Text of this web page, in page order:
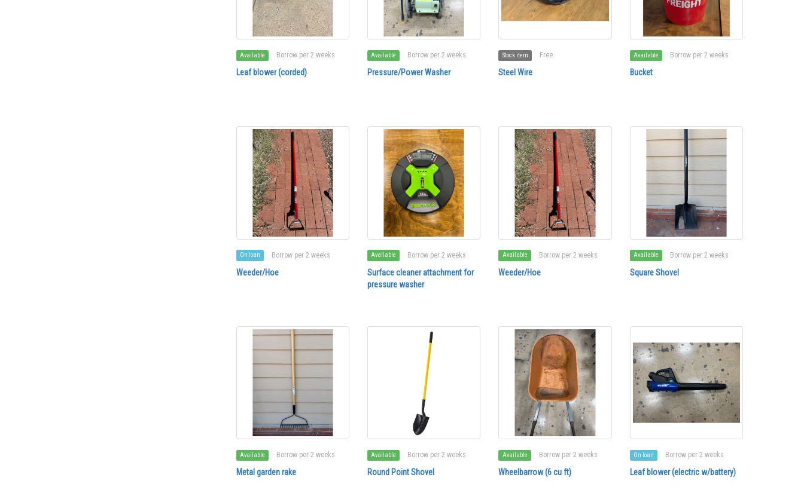
Available Borrow per 2 weeks
Leaf blower (corded)
Available Borrow per 2 weeks
Pressure/Power Washer
Stock item Free
Steel Wire
Available Borrow per 2 weeks
Bucket
On loan Borrow per 2 weeks
Weeder/Hoe
Available Borrow per 2 weeks
Surface cleaner attachment for
pressure washer
Available Borrow per 2 weeks
Weeder/Hoe
Available Borrow per 2 weeks
Square Shovel
Available Borrow per 2 weeks
Metal garden rake
Available Borrow per 2 weeks
Round Point Shovel
Available Borrow per 2 weeks
Wheelbarrow (6 cu ft)
On loan Borrow per 2 weeks
Leaf blower (electric w/battery)